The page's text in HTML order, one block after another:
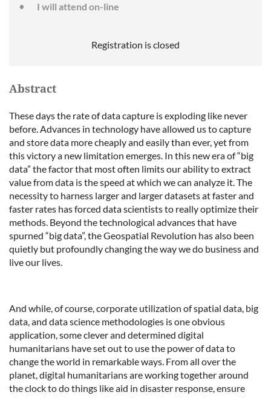
I will attend on-line
Registration is closed
Abstract
These days the rate of data capture is exploding like never
before. Advances in technology have allowed us to capture
and store data more cheaply and easily than ever, yet from
this victory a new limitation emerges. In this new era of “big
data” the factor that most often limits our ability to extract
value from data is the speed at which we can analyze it. The
necessity to harness larger and larger datasets at faster and
faster rates has forced data scientists to really optimize their
methods. Beyond the technological advances that have
spurned “big data”, the Geospatial Revolution has also been
quietly but profoundly changing the way we do business and
live our lives.
And while, of course, corporate utilization of spatial data, big
data, and data science methodologies is one obvious
application, some clever and determined digital
humanitarians have set out to use the power of data to
change the world in remarkable ways. From all over the
planet, digital humanitarians are working together around
the clock to do things like aid in disaster response, ensure